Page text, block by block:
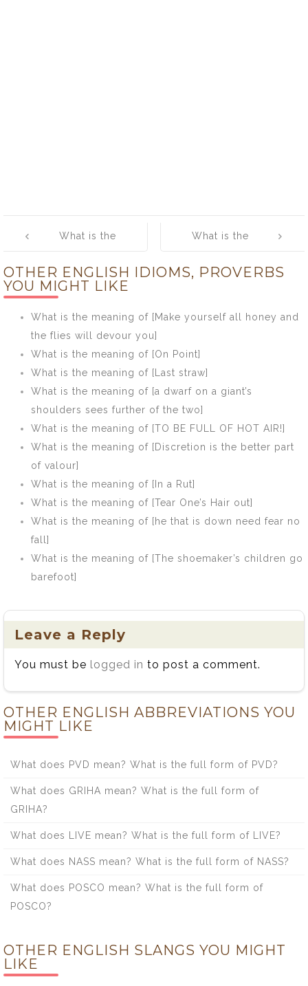
navigation
What is the
[The bowels of
the earth]
What is the
sleep:
dream: ay,
OTHER ENGLISH IDIOMS, PROVERBS
YOU MIGHT LIKE
What is the meaning of [Make yourself all honey and
the flies will devour you]
What is the meaning of [On Point]
What is the meaning of [Last straw]
What is the meaning of [a dwarf on a giant’s
shoulders sees further of the two]
What is the meaning of [TO BE FULL OF HOT AIR!]
What is the meaning of [Discretion is the better part
of valour]
What is the meaning of [In a Rut]
What is the meaning of [Tear One’s Hair out]
What is the meaning of [he that is down need fear no
fall]
What is the meaning of [The shoemaker’s children go
barefoot]
Leave a Reply
You must be logged in to post a comment.
OTHER ENGLISH ABBREVIATIONS YOU
MIGHT LIKE
What does PVD mean? What is the full form of PVD?
What does GRIHA mean? What is the full form of
GRIHA?
What does LIVE mean? What is the full form of LIVE?
What does NASS mean? What is the full form of NASS?
What does POSCO mean? What is the full form of
POSCO?
OTHER ENGLISH SLANGS YOU MIGHT
LIKE